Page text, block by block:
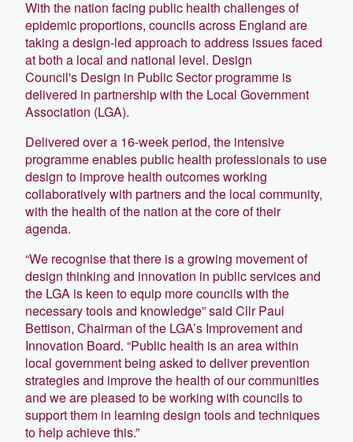
With the nation facing public health challenges of
epidemic proportions, councils across England are
taking a design-led approach to address issues faced
at both a local and national level. Design
Council's Design in Public Sector programme is
delivered in partnership with the Local Government
Association (LGA).
Delivered over a 16-week period, the intensive
programme enables public health professionals to use
design to improve health outcomes working
collaboratively with partners and the local community,
with the health of the nation at the core of their
agenda.
“We recognise that there is a growing movement of
design thinking and innovation in public services and
the LGA is keen to equip more councils with the
necessary tools and knowledge” said Cllr Paul
Bettison, Chairman of the LGA’s Improvement and
Innovation Board. “Public health is an area within
local government being asked to deliver prevention
strategies and improve the health of our communities
and we are pleased to be working with councils to
support them in learning design tools and techniques
to help achieve this.”